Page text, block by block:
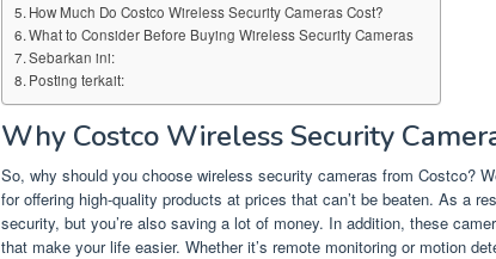
How Much Do Costco Wireless Security Cameras Cost?
What to Consider Before Buying Wireless Security Cameras
Sebarkan ini:
Posting terkait:
Why Costco Wireless Security
So, why should you choose wireless security cameras from Costco?
for offering high-quality products at prices that can’t be beaten. As a
security, but you’re also saving a lot of money. In addition, these
that make your life easier. Whether it’s remote monitoring or motion